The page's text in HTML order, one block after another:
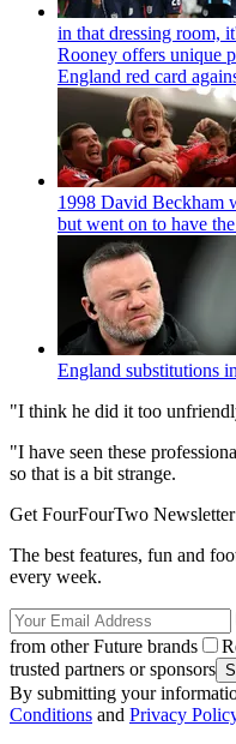
in that dressing room,
Rooney offers unique
England red card
1998 David Beckham
but went on to have
England substitutions
"I think he did it too
"I have seen these
so that is a bit strange.
Get FourFourTwo Newsletter
The best features, fun and
every week.
from other Future brands
trusted partners or sponsors
By submitting your
Conditions and Privacy